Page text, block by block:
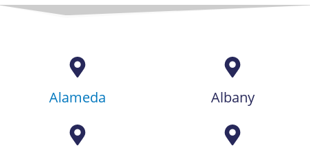
Alameda Albany